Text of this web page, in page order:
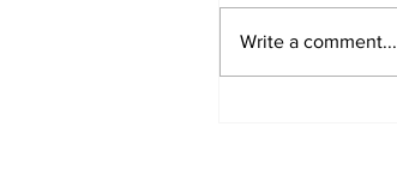
Write a comment...